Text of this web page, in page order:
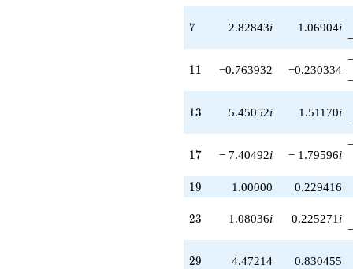
+2.70820
q^{83}
-3.90879i
q^{89}
q^{91}
+3.49613i
q^{93}
q^{95}
+13.9358i
7
7 2.82843i 1.06904i
11
11 −0.763932 −0.230334
13
13 5.45052i 1.51170i
17
17 − 7.40492i − 1.79596i
19
19 1.00000 0.229416
23
23 1.08036i 0.225271 i
29
29 4.47214 0.830455